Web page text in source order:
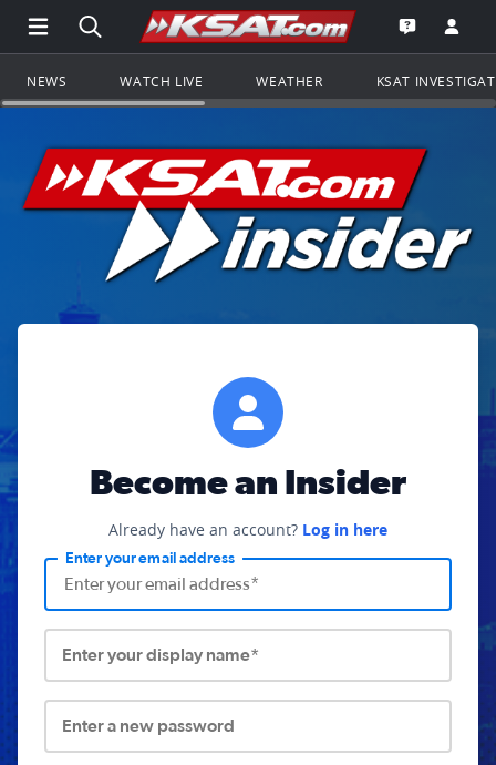
Open Main Menu Navigation
Search all of KSAT.comGo to the
Open the
NEWS WATCH LIVE WEATHER KSAT
Become an Insider
Already have an account? Log in here
Enter your email address
Enter your display name*
Enter a new password